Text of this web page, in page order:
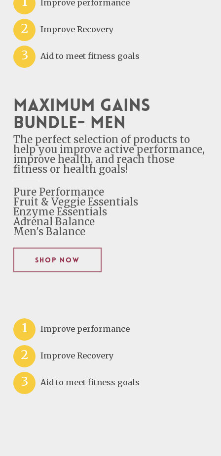
Improve performance
2 Improve Recovery
3 Aid to meet fitness goals
Maximum Gains
Bundle- Men
The perfect selection of products to
help you improve active performance,
improve health, and reach those
fitness or health goals!
Pure Performance
Fruit & Veggie Essentials
Enzyme Essentials
Adrenal Balance
Men's Balance
Shop Now
1 Improve performance
2 Improve Recovery
3 Aid to meet fitness goals